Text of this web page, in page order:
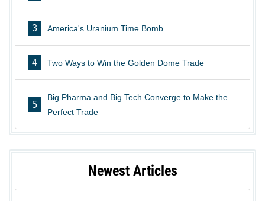
3 America's Uranium Time Bomb
4 Two Ways to Win the Golden Dome Trade
5
Big Pharma and Big Tech Converge to Make the
Perfect Trade
Newest Articles